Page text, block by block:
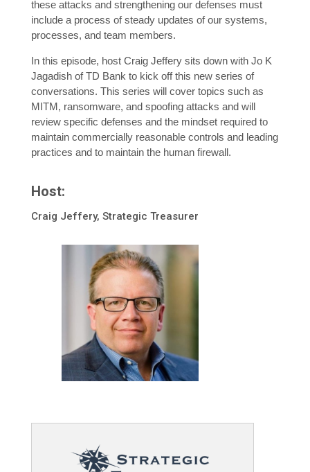
these attacks and strengthening our defenses must
include a process of steady updates of our systems,
processes, and team members.
In this episode, host Craig Jeffery sits down with Jo K
Jagadish of TD Bank to kick off this new series of
conversations. This series will cover topics such as
MITM, ransomware, and spoofing attacks and will
review specific defenses and the mindset required to
maintain commercially reasonable controls and leading
practices and to maintain the human firewall.
Host:
Craig Jeffery, Strategic Treasurer